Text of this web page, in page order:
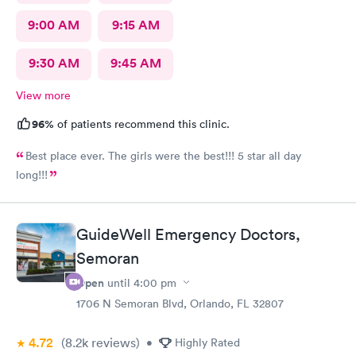
9:00 AM 9:15 AM
9:30 AM 9:45 AM
View more
96% of patients recommend this clinic.
Best place ever. The girls were the best!!! 5 star all day
long!!!
GuideWell Emergency Doctors,
Semoran
Open until 4:00 pm
1706 N Semoran Blvd, Orlando, FL 32807
4.72 (8.2k reviews) • Highly Rated